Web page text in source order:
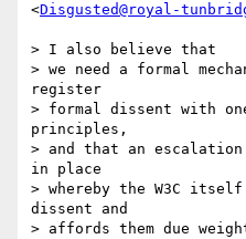
<Disgusted@royal-
> I also believe that
> we need a formal
register
> formal dissent with
principles,
> and that an escalation
in place
> whereby the W3C
dissent and
> affords them due